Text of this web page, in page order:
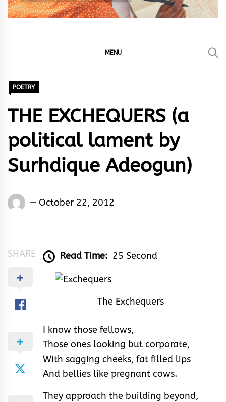
MENU
POETRY
THE EXCHEQUERS (a
political lament by
Surhdique Adeogun)
Words
October 22, 2012
SHARE Read Time: 25 Second
The Exchequers
I know those fellows,
Those ones looking but corporate,
With sagging cheeks, fat filled lips
And bellies like pregnant cows.
They approach the building beyond,